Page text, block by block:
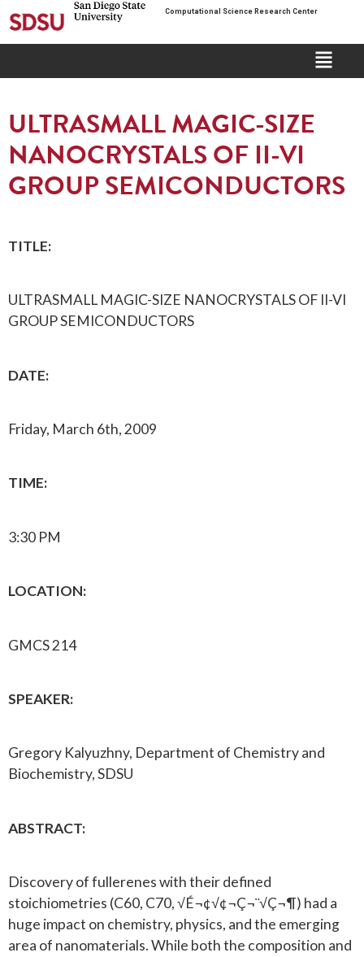
Computational Science Research Center
ULTRASMALL MAGIC-SIZE
NANOCRYSTALS OF II-VI
GROUP SEMICONDUCTORS
TITLE:
ULTRASMALL MAGIC-SIZE NANOCRYSTALS OF II-VI
GROUP SEMICONDUCTORS
DATE:
Friday, March 6th, 2009
TIME:
3:30 PM
LOCATION:
GMCS 214
SPEAKER:
Gregory Kalyuzhny, Department of Chemistry and
Biochemistry, SDSU
ABSTRACT:
Discovery of fullerenes with their defined
stoichiometries (C60, C70, √É¬¢√¢¬Ç¬¨√Ç¬¶) had a
huge impact on chemistry, physics, and the emerging
area of nanomaterials. While both the composition and